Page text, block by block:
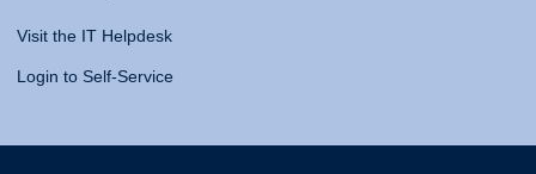
Visit the IT Helpdesk
Login to Self-Service